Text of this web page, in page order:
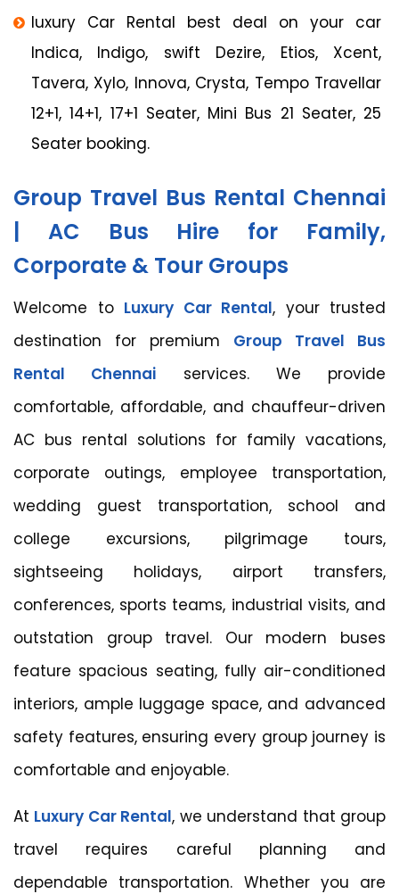
luxury Car Rental best deal on your car
Indica, Indigo, swift Dezire, Etios, Xcent,
Tavera, Xylo, Innova, Crysta, Tempo Travellar
12+1, 14+1, 17+1 Seater, Mini Bus 21 Seater, 25
Seater booking.
Group Travel Bus Rental Chennai
| AC Bus Hire for Family,
Corporate & Tour Groups
Welcome to Luxury Car Rental, your trusted
destination for premium Group Travel Bus
Rental Chennai services. We provide
comfortable, affordable, and chauffeur-driven
AC bus rental solutions for family vacations,
corporate outings, employee transportation,
wedding guest transportation, school and
college excursions, pilgrimage tours,
sightseeing holidays, airport transfers,
conferences, sports teams, industrial visits, and
outstation group travel. Our modern buses
feature spacious seating, fully air-conditioned
interiors, ample luggage space, and advanced
safety features, ensuring every group journey is
comfortable and enjoyable.
At Luxury Car Rental, we understand that group
travel requires careful planning and
dependable transportation. Whether you are